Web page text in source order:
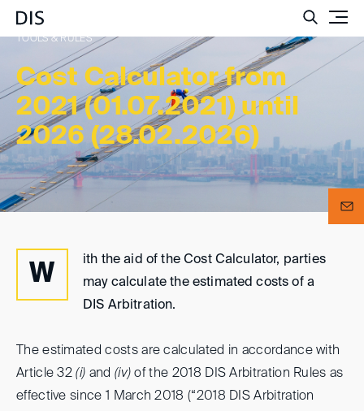
Cost Calculator from
2021 (01.07.2021) until
2026 (28.02.2026)
TOOLS & RULES
W
ith the aid of the Cost Calculator, parties
may calculate the estimated costs of a
DIS Arbitration.
The estimated costs are calculated in accordance with
Article 32(i) and (iv) of the 2018 DIS Arbitration Rules as
effective since 1 March 2018 (“2018 DIS Arbitration